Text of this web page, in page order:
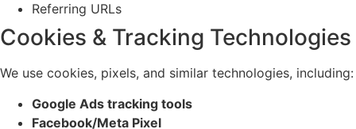
Referring URLs
Cookies & Tracking Technologies
We use cookies, pixels, and similar technologies, including:
Google Ads tracking tools
Facebook/Meta Pixel